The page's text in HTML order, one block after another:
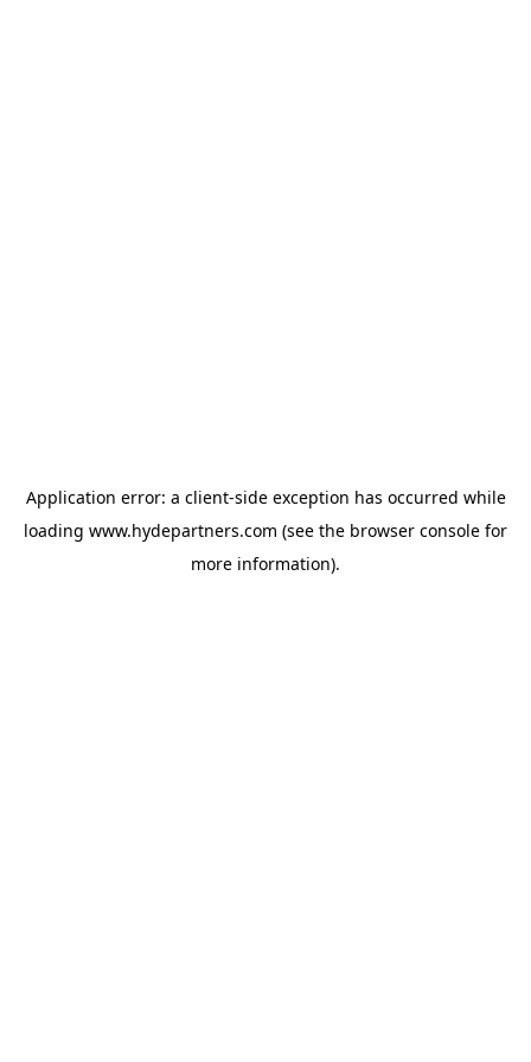
Application error: a client-side exception has occurred while
loading www.hydepartners.com (see the browser console for
more information).